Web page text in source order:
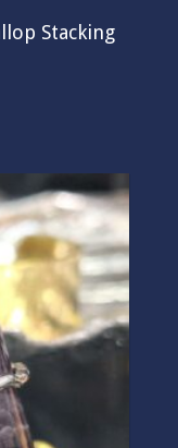
Stacking